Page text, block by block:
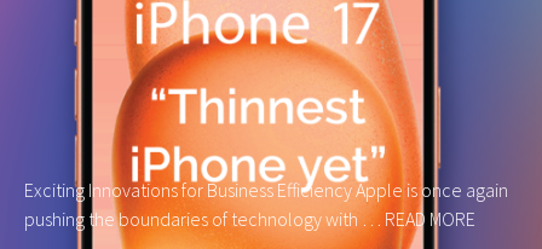
Exciting Innovations for Business Efficiency Apple is once again
pushing the boundaries of technology with … READ MORE